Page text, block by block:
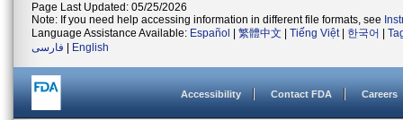
Page Last Updated: 05/25/2026
Note: If you need help accessing information in different file formats, see
Language Assistance Available: Español 繁體中文 Tiếng Việt| 한국어
فارسی
English
Accessibility Contact FDA Careers